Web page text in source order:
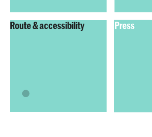
Route & accessibility Press